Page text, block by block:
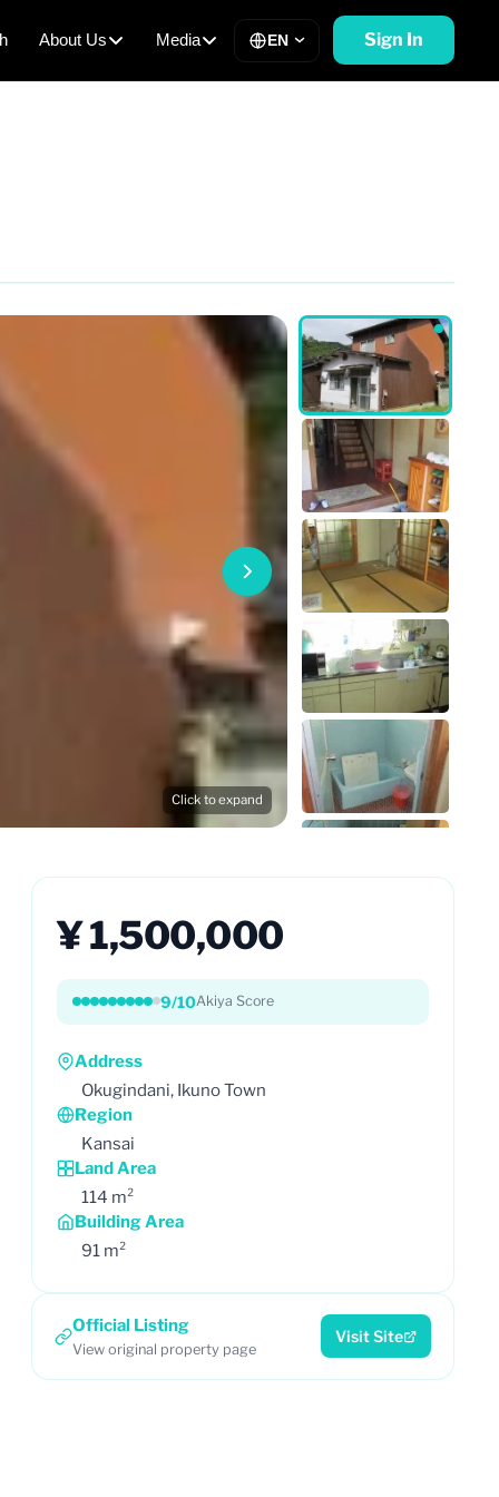
About Us Media EN Sign In
Click to expand
¥ 1,500,000
9/10Akiya Score
Address
Okugindani, Ikuno Town
Region
Kansai
Land Area
114 m²
Building Area
91 m²
Official Listing
View original property page
Visit Site